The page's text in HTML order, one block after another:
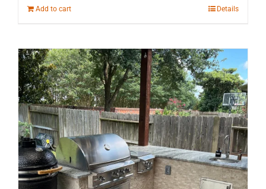
Add to cart Details